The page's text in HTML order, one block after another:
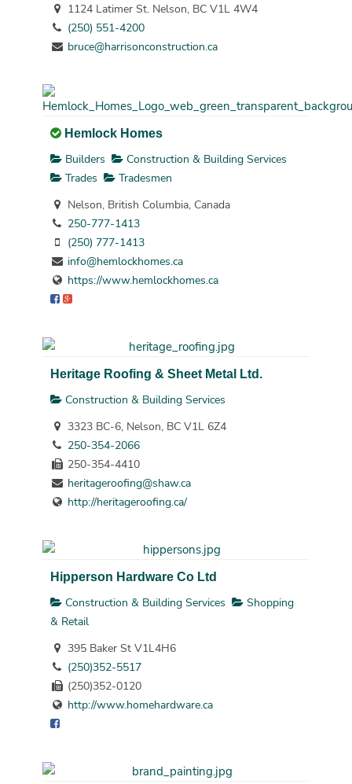
1124 Latimer St. Nelson, BC V1L 4W4
(250) 551-4200
bruce@harrisonconstruction.ca
Hemlock Homes
Builders
Construction & Building Services
Trades
Tradesmen
Nelson, British Columbia, Canada
250-777-1413
(250) 777-1413
info@hemlockhomes.ca
https://www.hemlockhomes.ca
Heritage Roofing & Sheet Metal Ltd.
Construction & Building Services
3323 BC-6, Nelson, BC V1L 6Z4
250-354-2066
250-354-4410
heritageroofing@shaw.ca
http://heritageroofing.ca/
Hipperson Hardware Co Ltd
Construction & Building Services
Shopping
& Retail
395 Baker St V1L4H6
(250)352-5517
(250)352-0120
http://www.homehardware.ca